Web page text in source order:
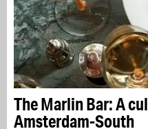
The Marlin Bar: A
Amsterdam-South